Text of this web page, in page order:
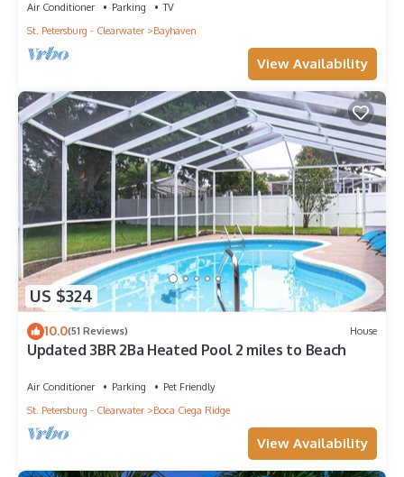
Air Conditioner Parking
TV
St. Petersburg - Clearwater
Bayhaven
View Availability
US $324
10.0(51 Reviews) House
Updated 3BR 2Ba Heated Pool 2 miles to Beach
Air Conditioner Parking
Pet Friendly
St. Petersburg - Clearwater
Boca Ciega Ridge
View Availability